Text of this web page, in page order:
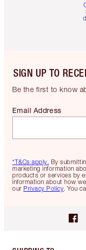
SIGN UP TO
Be the first to know
*T&Cs apply. By
marketing information
products or services by
information about how
our Privacy Policy. You
Email Address